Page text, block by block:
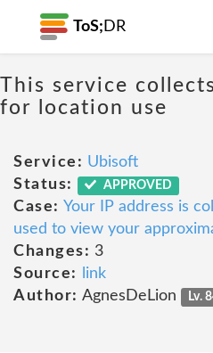
ToS; DR
This service
for location use
Service: Ubisoft
Status:
APPROVED
Case: Your IP address is
used to view your
Changes: 3
Source:
link
Author: AgnesDeLion Lv.